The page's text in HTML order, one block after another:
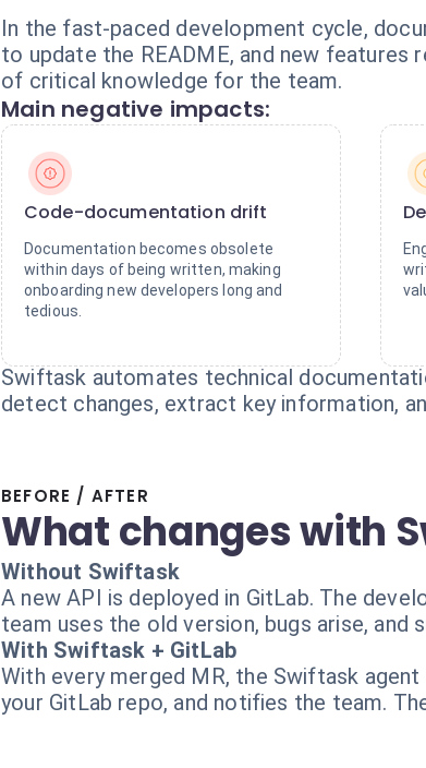
In the fast-paced development cycle,
to update the README, and new features
of critical knowledge for the team.
Main negative impacts:
Code-documentation drift
Documentation becomes obsolete
within days of being written, making
onboarding new developers long and
tedious.
Swiftask automates technical
detect changes, extract key information,
BEFORE / AFTER
What changes with
Without Swiftask
A new API is deployed in GitLab. The
team uses the old version, bugs arise, and
With Swiftask + GitLab
With every merged MR, the Swiftask
your GitLab repo, and notifies the team.